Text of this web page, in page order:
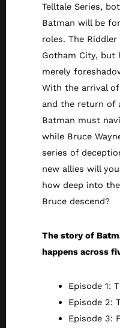
Telltale Series,
Batman will be
roles. The
Gotham City, but
merely
With the arrival
and the return of
Batman must
while Bruce
series of
new allies will
how deep into
Bruce descend?
The story of
happens across
Episode 1:
Episode 2:
Episode 3: